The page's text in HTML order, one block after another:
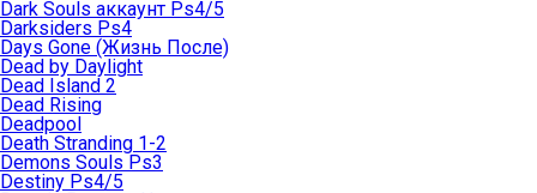
Dark Souls аккаунт Ps4/5
Darksiders Ps4
Days Gone (Жизнь После)
Dead by Daylight
Dead Island 2
Dead Rising
Deadpool
Death Stranding 1-2
Demons Souls Ps3
Destiny Ps4/5